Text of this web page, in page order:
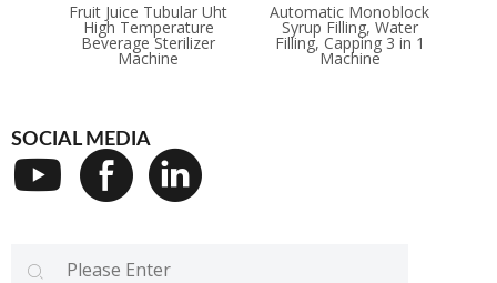
Fruit Juice Tubular Uht
High Temperature
Beverage Sterilizer
Machine
Automatic Monoblock
Syrup Filling, Water
Filling, Capping 3 in 1
Machine
SOCIAL MEDIA